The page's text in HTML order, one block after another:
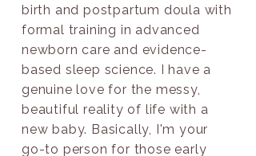
birth and postpartum doula with
formal training in advanced
newborn care and evidence-
based sleep science. I have a
genuine love for the messy,
beautiful reality of life with a
new baby. Basically, I'm your
go-to person for those early